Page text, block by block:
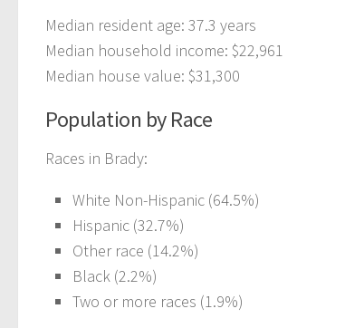
Median resident age: 37.3 years
Median household income: $22,961
Median house value: $31,300
Population by Race
Races in Brady:
White Non-Hispanic (64.5%)
Hispanic (32.7%)
Other race (14.2%)
Black (2.2%)
Two or more races (1.9%)